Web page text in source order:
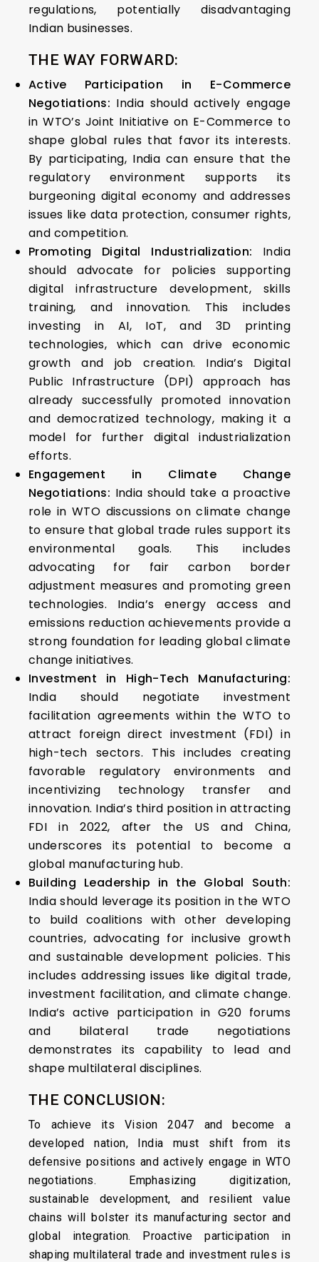
regulations, potentially disadvantaging
Indian businesses.
THE WAY FORWARD:
Active Participation in E-Commerce
Negotiations: India should actively engage
in WTO’s Joint Initiative on E-Commerce to
shape global rules that favor its interests.
By participating, India can ensure that the
regulatory environment supports its
burgeoning digital economy and addresses
issues like data protection, consumer rights,
and competition.
Promoting Digital Industrialization: India
should advocate for policies supporting
digital infrastructure development, skills
training, and innovation. This includes
investing in AI, IoT, and 3D printing
technologies, which can drive economic
growth and job creation. India’s Digital
Public Infrastructure (DPI) approach has
already successfully promoted innovation
and democratized technology, making it a
model for further digital industrialization
efforts.
Engagement in Climate Change
Negotiations: India should take a proactive
role in WTO discussions on climate change
to ensure that global trade rules support its
environmental goals. This includes
advocating for fair carbon border
adjustment measures and promoting green
technologies. India’s energy access and
emissions reduction achievements provide a
strong foundation for leading global climate
change initiatives.
Investment in High-Tech Manufacturing:
India should negotiate investment
facilitation agreements within the WTO to
attract foreign direct investment (FDI) in
high-tech sectors. This includes creating
favorable regulatory environments and
incentivizing technology transfer and
innovation. India’s third position in attracting
FDI in 2022, after the US and China,
underscores its potential to become a
global manufacturing hub.
Building Leadership in the Global South:
India should leverage its position in the WTO
to build coalitions with other developing
countries, advocating for inclusive growth
and sustainable development policies. This
includes addressing issues like digital trade,
investment facilitation, and climate change.
India’s active participation in G20 forums
and bilateral trade negotiations
demonstrates its capability to lead and
shape multilateral disciplines.
THE CONCLUSION:
To achieve its Vision 2047 and become a
developed nation, India must shift from its
defensive positions and actively engage in WTO
negotiations. Emphasizing digitization,
sustainable development, and resilient value
chains will bolster its manufacturing sector and
global integration. Proactive participation in
shaping multilateral trade and investment rules is